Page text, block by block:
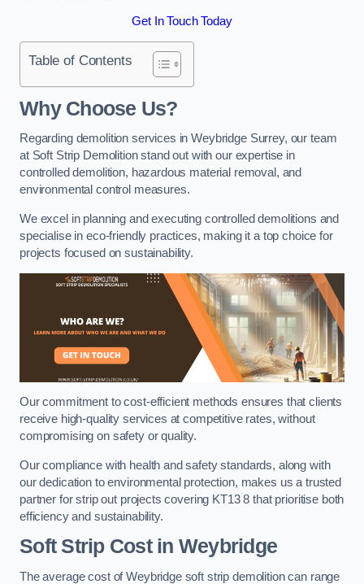
Get In Touch Today
Table of Contents
Why Choose Us?
Regarding demolition services in Weybridge Surrey, our team
at Soft Strip Demolition stand out with our expertise in
controlled demolition, hazardous material removal, and
environmental control measures.
We excel in planning and executing controlled demolitions and
specialise in eco-friendly practices, making it a top choice for
projects focused on sustainability.
Our commitment to cost-efficient methods ensures that clients
receive high-quality services at competitive rates, without
compromising on safety or quality.
Our compliance with health and safety standards, along with
our dedication to environmental protection, makes us a trusted
partner for strip out projects covering KT13 8 that prioritise both
efficiency and sustainability.
Soft Strip Costin Weybridge
The average cost of Weybridge soft strip demolition can range